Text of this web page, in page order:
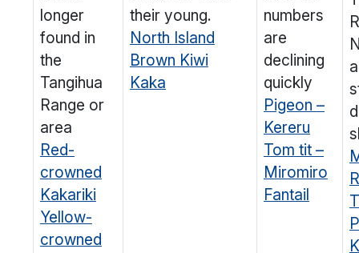
longer
found in
the
Tangihua
Range or
area
Red-
crowned
Kakariki
Yellow-
crowned
their young.
North Island
Brown Kiwi
Kaka
numbers
are
declining
quickly
Pigeon –
Kereru
Tom tit –
Miromiro
Fantail